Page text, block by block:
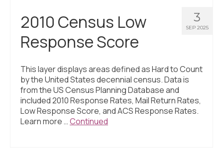
3
SEP 2025
2010 Census Low
Response Score
This layer displays areas defined as Hard to Count
by the United States decennial census. Data is
from the US Census Planning Database and
included 2010 Response Rates, Mail Return Rates,
Low Response Score, and ACS Response Rates.
Learn more …Continued